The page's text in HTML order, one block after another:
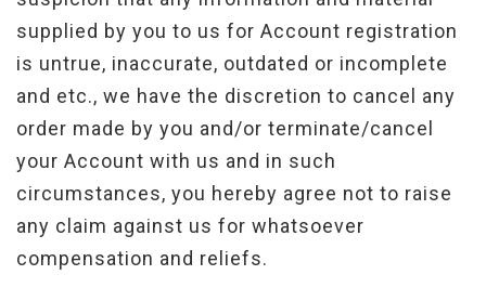
supplied by you to us for Account registration
is untrue, inaccurate, outdated or incomplete
and etc., we have the discretion to cancel any
order made by you and/or terminate/cancel
your Account with us and in such
circumstances, you hereby agree not to raise
any claim against us for whatsoever
compensation and reliefs.